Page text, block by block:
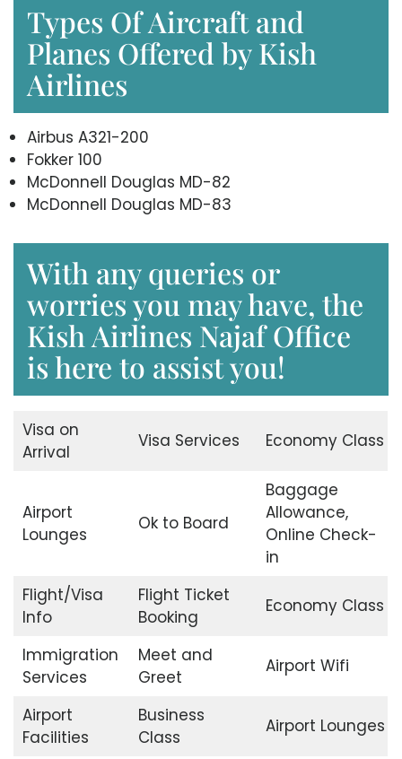
Types Of Aircraft and
Planes Offered by Kish
Airlines
Airbus A321-200
Fokker 100
McDonnell Douglas MD-82
McDonnell Douglas MD-83
With any queries or
worries you may have, the
Kish Airlines Najaf Office
is here to assist you!
Visa on
Arrival
Visa Services Economy Class
Airport
Lounges
Ok to Board
Baggage
Allowance,
Online Check-
in
Flight/Visa
Info
Flight Ticket
Booking
Economy Class
Immigration
Services
Meet and
Greet
Airport Wifi
Airport
Facilities
Business
Class
Airport Lounges